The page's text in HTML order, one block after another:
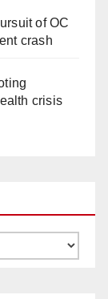
of OC
crash
crisis